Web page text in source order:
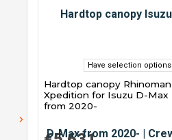
Have selection options
Hardtop canopy Rhinoman
Xpedition for Isuzu D-Max
from 2020-